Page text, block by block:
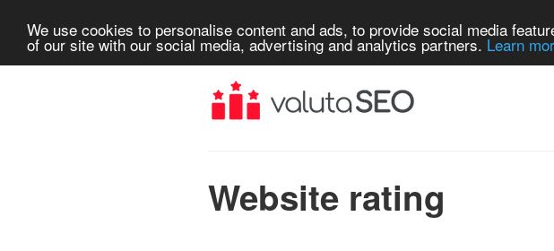
We use cookies to personalise content and ads, to provide social media
of our site with our social media, advertising and analytics partners. Learn
Website rating